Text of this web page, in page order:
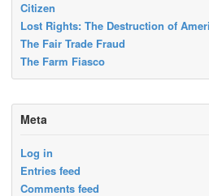
Citizen
Lost Rights: The Destruction of
The Fair Trade Fraud
The Farm Fiasco
Meta
Log in
Entries feed
Comments feed